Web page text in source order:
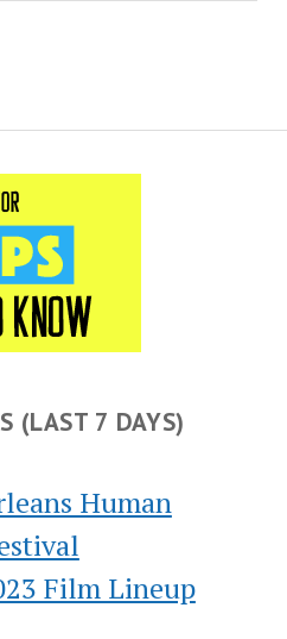
(LAST 7 DAYS)
Human
Film Lineup